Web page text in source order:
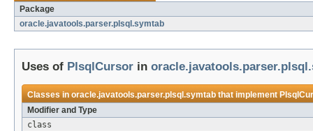
Package
oracle.javatools.parser.plsql.symtab
Uses of PlsqlCursor in
Classes inoracle.javatools.parser.plsql.symtabthat implement
Modifier and Type
class